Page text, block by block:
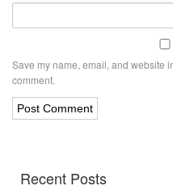
Save my name, email, and website
comment.
Recent Posts